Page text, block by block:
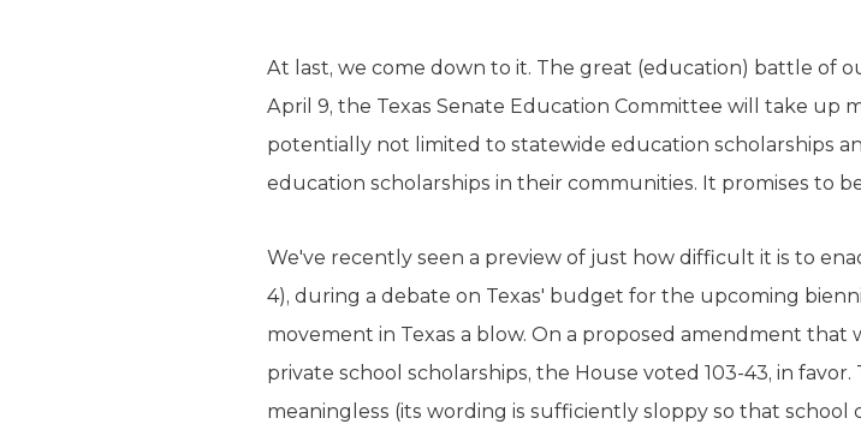
At last, we come down to it. The great (education) battle of
April 9, the Texas Senate Education Committee will take up
potentially not limited to statewide education scholarships
education scholarships in their communities. It promises to
We've recently seen a preview of just how difficult it is to
4), during a debate on Texas' budget for the upcoming
movement in Texas a blow. On a proposed amendment
private school scholarships, the House voted 103-43, in
meaningless (its wording is sufficiently sloppy so that